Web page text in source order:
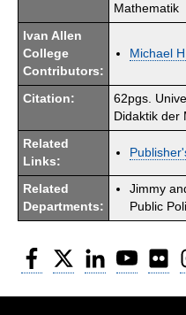
Mathematik
Ivan Allen
College
Contributors:
Michael
Citation:
62pgs.
Didaktik der
Related
Links:
Related
Departments:
Jimmy
Public
Facebook
Twitter LinkedIn